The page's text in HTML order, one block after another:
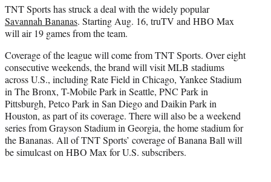
e
r
)
TNT Sports has struck a deal with the widely popular
Savannah Bananas. Starting Aug. 16, truTV and HBO Max
will air 19 games from the team.
Coverage of the league will come from TNT Sports. Over eight
consecutive weekends, the brand will visit MLB stadiums
across U.S., including Rate Field in Chicago, Yankee Stadium
in The Bronx, T-Mobile Park in Seattle, PNC Park in
Pittsburgh, Petco Park in San Diego and Daikin Park in
Houston, as part of its coverage. There will also be a weekend
series from Grayson Stadium in Georgia, the home stadium for
the Bananas. All of TNT Sports’ coverage of Banana Ball will
be simulcast on HBO Max for U.S. subscribers.